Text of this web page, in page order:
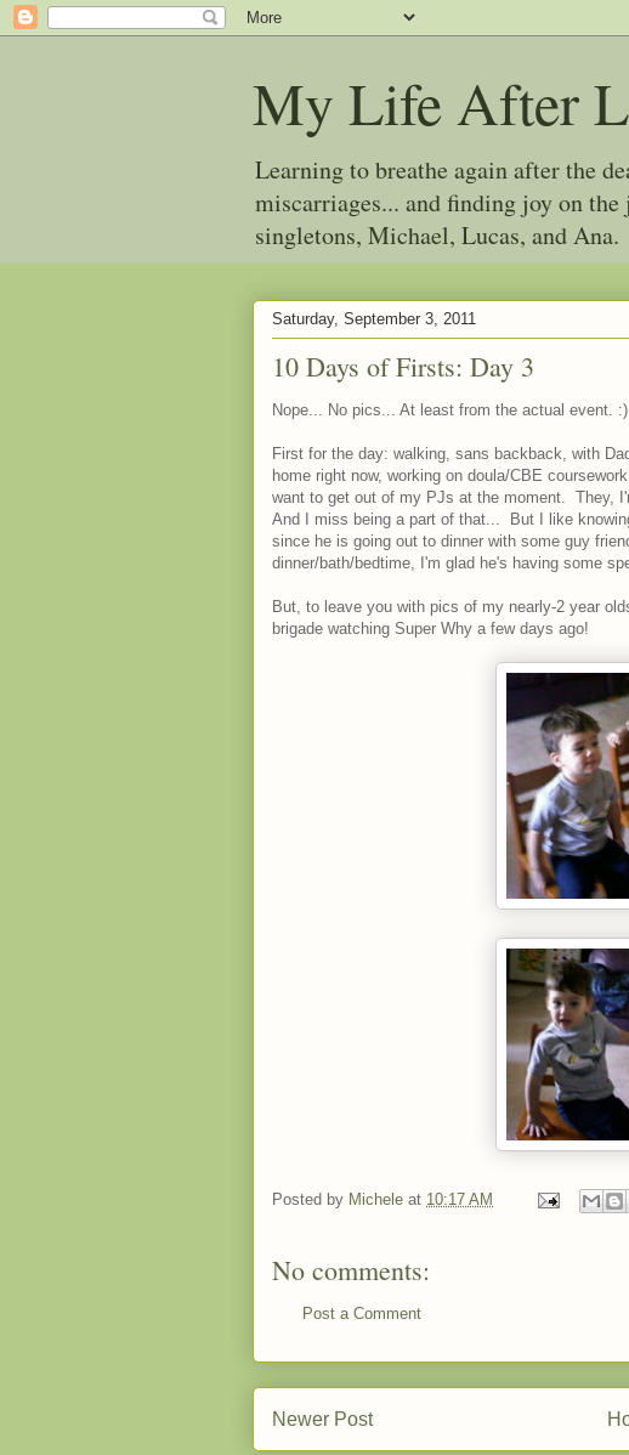
My Life After
Learning to breathe again after the
miscarriages... and finding joy on
singletons, Michael, Lucas, and Ana.
Saturday, September 3, 2011
10 Days of Firsts: Day 3
Nope... No pics... At least from the actual event. :)
First for the day: walking, sans backback, with
home right now, working on doula/CBE
want to get out of my PJs at the moment. They,
And I miss being a part of that... But I like
since he is going out to dinner with some guy
dinner/bath/bedtime, I'm glad he's having some
But, to leave you with pics of my nearly-2 year
brigade watching Super Why a few days ago!
Posted by Michele at 10:17 AM
No comments:
Post a Comment
Newer Post